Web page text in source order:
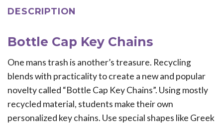
DESCRIPTION
Bottle Cap Key Chains
One mans trash is another’s treasure. Recycling
blends with practicality to create a new and popular
novelty called “Bottle Cap Key Chains”. Using mostly
recycled material, students make their own
personalized key chains. Use special shapes like Greek